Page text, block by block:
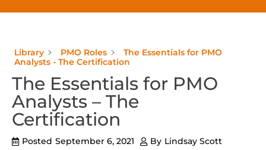
Library PMO Roles
The Essentials for PMO
Analysts - The Certification
The Essentials for PMO
Analysts – The
Certification
Posted September 6, 2021 By Lindsay Scott